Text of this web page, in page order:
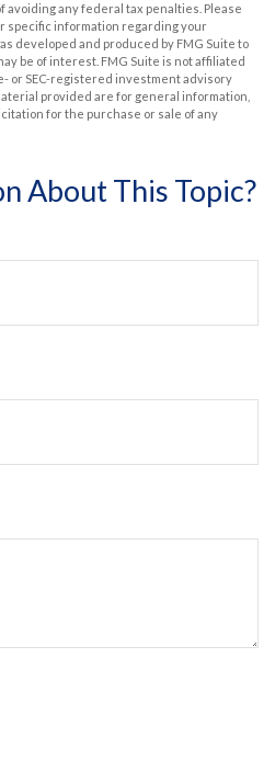
avoiding any federal tax penalties. Please
specific information regarding your
developed and produced by FMG Suite to
be of interest. FMG Suite is not affiliated
or SEC-registered investment advisory
provided are for general information,
for the purchase or sale of any
About This Topic?